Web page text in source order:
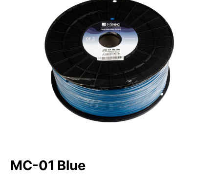
MC-01 Blue